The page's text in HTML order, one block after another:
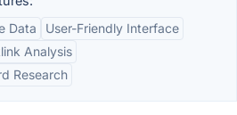
Data
User-Friendly Interface
Analysis
Research